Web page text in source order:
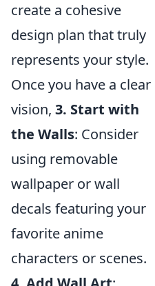
create a cohesive
design plan that truly
represents your style.
Once you have a clear
vision, 3. Start with
the Walls: Consider
using removable
wallpaper or wall
decals featuring your
favorite anime
characters or scenes.